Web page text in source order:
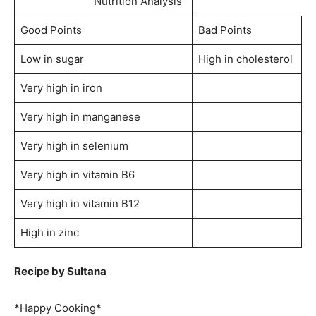
Good Points Bad Points
Low in sugar High in cholesterol
Very high in iron
Very high in manganese
Very high in selenium
Very high in vitamin B6
Very high in vitamin B12
High in zinc
Recipe by Sultana
*Happy Cooking*